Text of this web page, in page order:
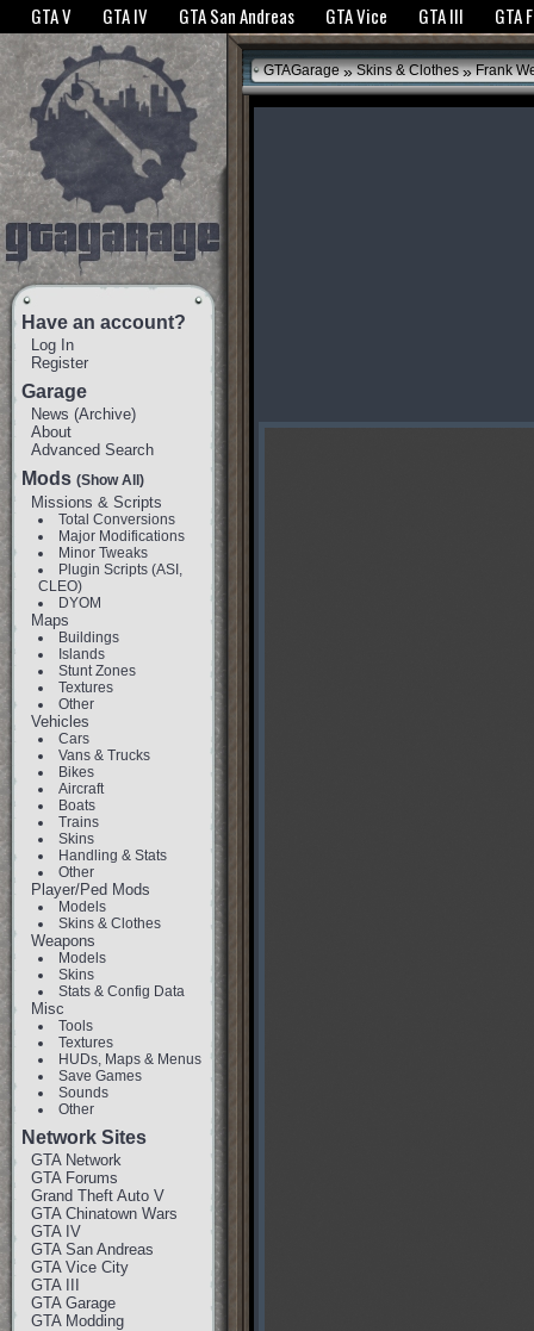
The GTANet websites use cookies to bring you the best experience.GTANet
GTA V GTA IV GTA San Andreas GTA Vice GTA III GTA
Have an account?
Log In
Register
Garage
News (Archive)
About
Advanced Search
Mods (Show All)
Missions & Scripts
Total Conversions
Major Modifications
Minor Tweaks
Plugin Scripts (ASI,
CLEO)
DYOM
Maps
Buildings
Islands
Stunt Zones
Textures
Other
Vehicles
Cars
Vans & Trucks
Bikes
Aircraft
Boats
Trains
Skins
Handling & Stats
Other
Player/Ped Mods
Models
Skins & Clothes
Weapons
Models
Skins
Stats & Config Data
Misc
Tools
Textures
HUDs, Maps & Menus
Save Games
Sounds
Other
Network Sites
GTA Network
GTA Forums
Grand Theft Auto V
GTA Chinatown Wars
GTA IV
GTA San Andreas
GTA Vice City
GTA III
GTA Garage
GTA Modding
GTAGarage » Skins & Clothes » Frank